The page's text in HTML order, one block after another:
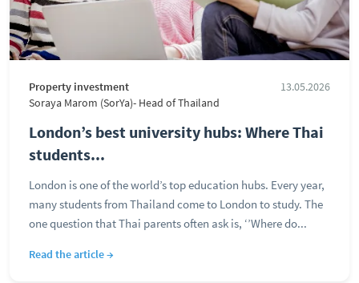
Property investment
13.05.2026
Soraya Marom (SorYa)- Head of Thailand
London’s best university hubs: Where Thai
students...
London is one of the world’s top education hubs. Every year,
many students from Thailand come to London to study. The
one question that Thai parents often ask is, ‘’Where do...
Read the article →